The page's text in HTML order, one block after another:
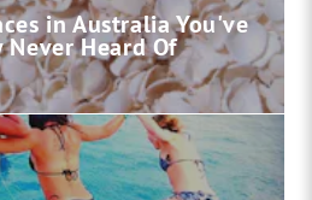
in Australia You've
Never Heard Of